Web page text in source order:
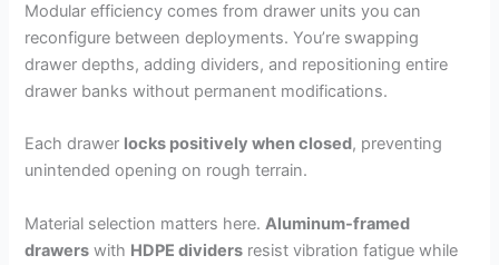
Modular efficiency comes from drawer units you can
reconfigure between deployments. You’re swapping
drawer depths, adding dividers, and repositioning entire
drawer banks without permanent modifications.
Each drawer locks positively when closed, preventing
unintended opening on rough terrain.
Material selection matters here.Aluminum-framed
drawers with HDPE dividers resist vibration fatigue while